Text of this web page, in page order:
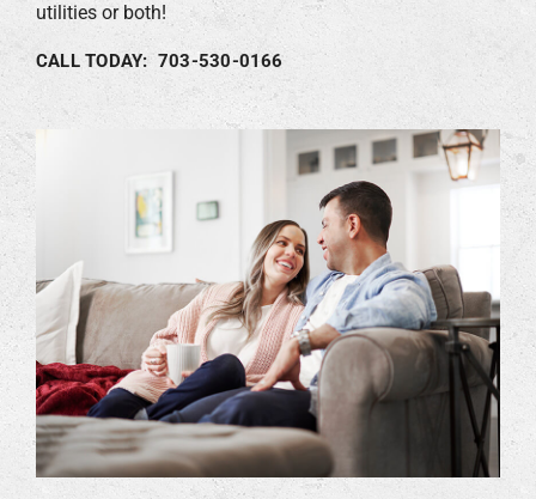
utilities or both!
CALL TODAY: 703-530-0166